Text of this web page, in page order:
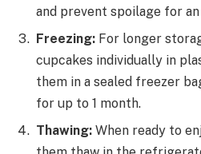
and prevent spoilage for
Freezing: For longer
cupcakes individually in
them in a sealed freezer
for up to 1 month.
Thawing: When ready to